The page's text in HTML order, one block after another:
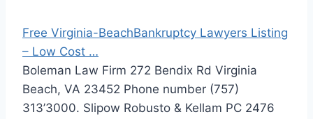
Free Virginia-BeachBankruptcy Lawyers Listing
– Low Cost …
Boleman Law Firm 272 Bendix Rd Virginia
Beach, VA 23452 Phone number (757)
313’3000. Slipow Robusto & Kellam PC 2476